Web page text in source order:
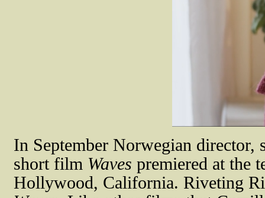
In September Norwegian director,
short film Waves premiered at the
Hollywood, California. Riveting